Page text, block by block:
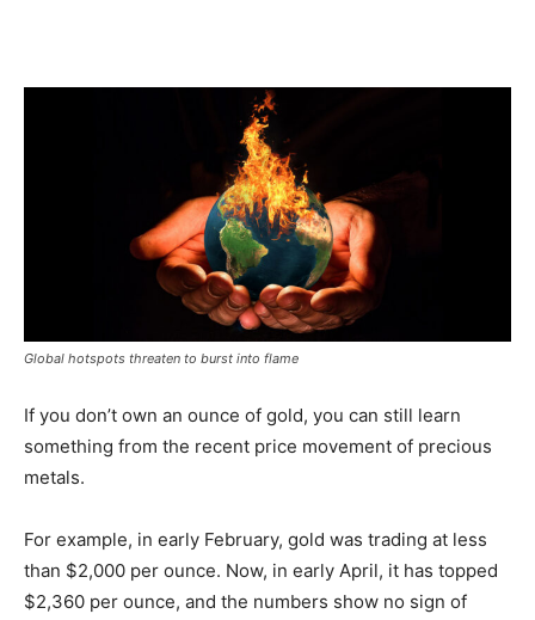
Global hotspots threaten to burst into flame
If you don’t own an ounce of gold, you can still learn
something from the recent price movement of precious
metals.
For example, in early February, gold was trading at less
than $2,000 per ounce. Now, in early April, it has topped
$2,360 per ounce, and the numbers show no sign of